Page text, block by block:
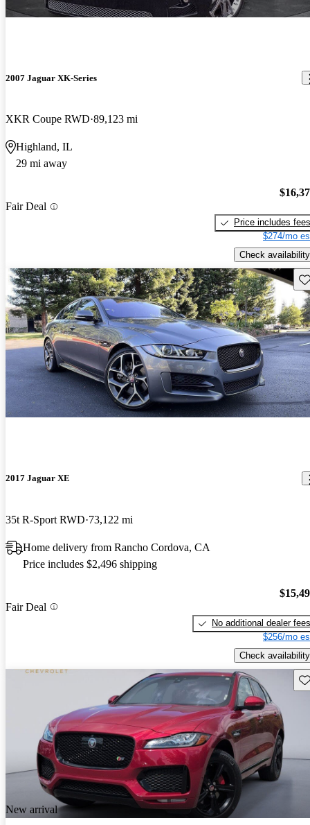
2007 Jaguar XK-Series
XKR Coupe RWD 89,123 mi
Highland, IL
29 mi away
Fair Deal
Price includes fees
$274/mo
Check availability
2017 Jaguar XE
35t R-Sport RWD 73,122 mi
Home delivery from Rancho Cordova, CA
Price includes $2,496 shipping
Fair Deal
No additional dealer fees
$256/mo
Check availability
New arrival